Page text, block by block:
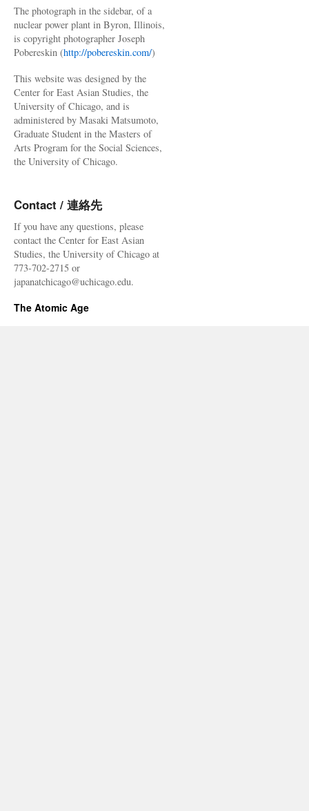
The photograph in the sidebar, of a
nuclear power plant in Byron, Illinois,
is copyright photographer Joseph
Pobereskin (http://pobereskin.com/)
This website was designed by the
Center for East Asian Studies, the
University of Chicago, and is
administered by Masaki Matsumoto,
Graduate Student in the Masters of
Arts Program for the Social Sciences,
the University of Chicago.
Contact / 連絡先
If you have any questions, please
contact the Center for East Asian
Studies, the University of Chicago at
773-702-2715 or
japanatchicago@uchicago.edu.
The Atomic Age